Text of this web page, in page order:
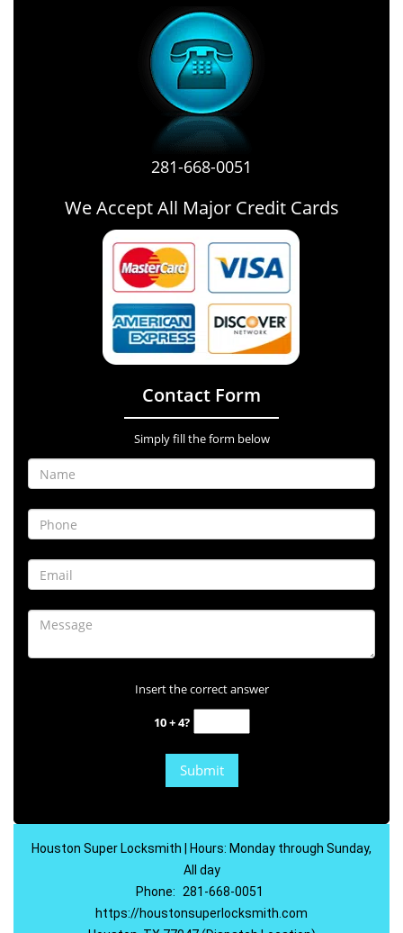
281-668-0051
We Accept All Major Credit Cards
Contact Form
Simply fill the form below
Insert the correct answer
10 + 4?
Houston Super Locksmith | Hours: Monday through Sunday,
All day
Phone:
281-668-0051
https://houstonsuperlocksmith.com